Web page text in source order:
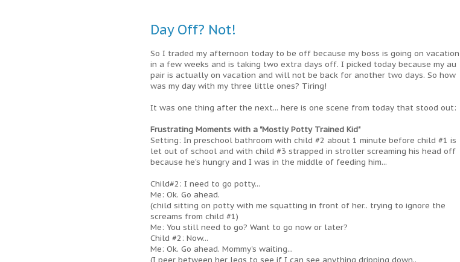
Day Off? Not!
So I traded my afternoon today to be off because my boss is going on vacation
in a few weeks and is taking two extra days off. I picked today because my au
pair is actually on vacation and will not be back for another two days. So how
was my day with my three little ones? Tiring!
It was one thing after the next... here is one scene from today that stood out:
Frustrating Moments with a "Mostly Potty Trained Kid"
Setting: In preschool bathroom with child #2 about 1 minute before child #1 is
let out of school and with child #3 strapped in stroller screaming his head off
because he's hungry and I was in the middle of feeding him...
Child#2: I need to go potty...
Me: Ok. Go ahead.
(child sitting on potty with me squatting in front of her.. trying to ignore the
screams from child #1)
Me: You still need to go? Want to go now or later?
Child #2: Now...
Me: Ok. Go ahead. Mommy's waiting...
(I peer between her legs to see if I can see anything dripping down..